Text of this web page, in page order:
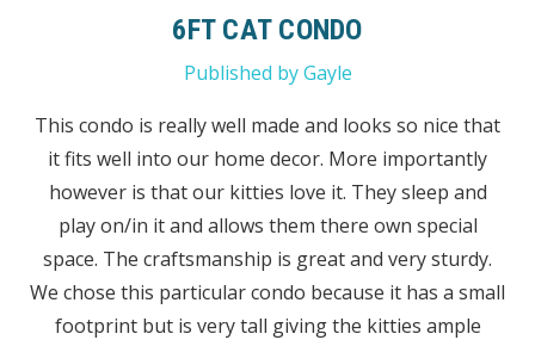
6FT CAT CONDO
Published by Gayle
This condo is really well made and looks so nice that
it fits well into our home decor. More importantly
however is that our kitties love it. They sleep and
play on/in it and allows them there own special
space. The craftsmanship is great and very sturdy.
We chose this particular condo because it has a small
footprint but is very tall giving the kitties ample